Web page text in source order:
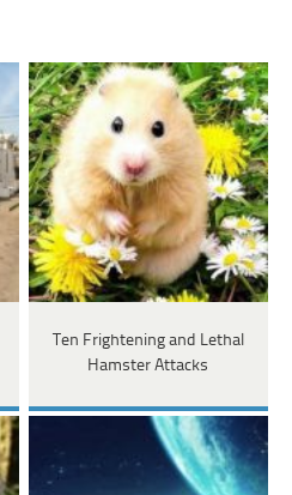
Ten Frightening and Lethal
Hamster Attacks